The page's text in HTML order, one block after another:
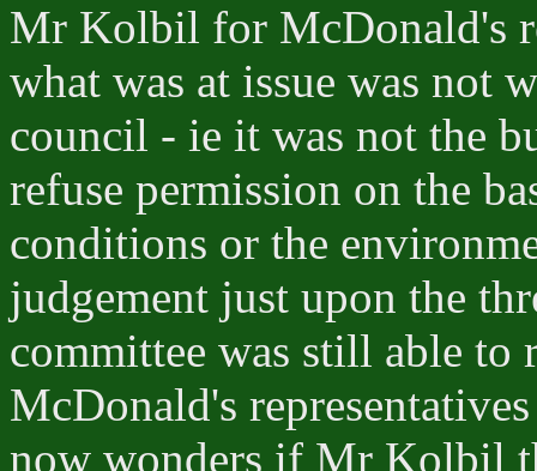
Mr Kolbil for McDonald's
what was at issue was not
council - ie it was not the
refuse permission on the
conditions or the
judgement just upon the
committee was still able to
McDonald's
now wonders if Mr Kolbil